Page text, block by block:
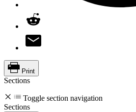
Print
Sections
Toggle section navigation
Sections